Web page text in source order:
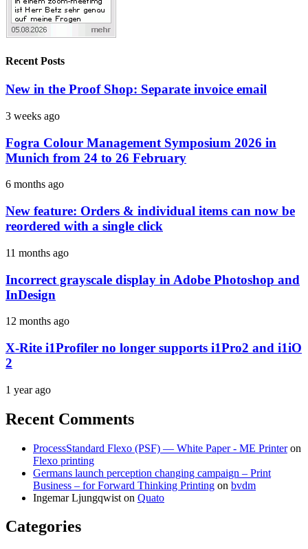
Recent Posts
New in the Proof Shop: Separate invoice email
3 weeks ago
Fogra Colour Management Symposium 2026 in
Munich from 24 to 26 February
6 months ago
New feature: Orders & individual items can now be
reordered with a single click
11 months ago
Incorrect grayscale display in Adobe Photoshop and
InDesign
12 months ago
X-Rite i1Profiler no longer supports i1Pro2 and i1iO
2
1 year ago
Recent Comments
ProcessStandard Flexo (PSF) — White Paper - ME Printeron
Flexo printing
Germans launch perception changing campaign – Print
Business – for Forward Thinking Printing on bvdm
Ingemar Ljungqwist on Quato
Categories